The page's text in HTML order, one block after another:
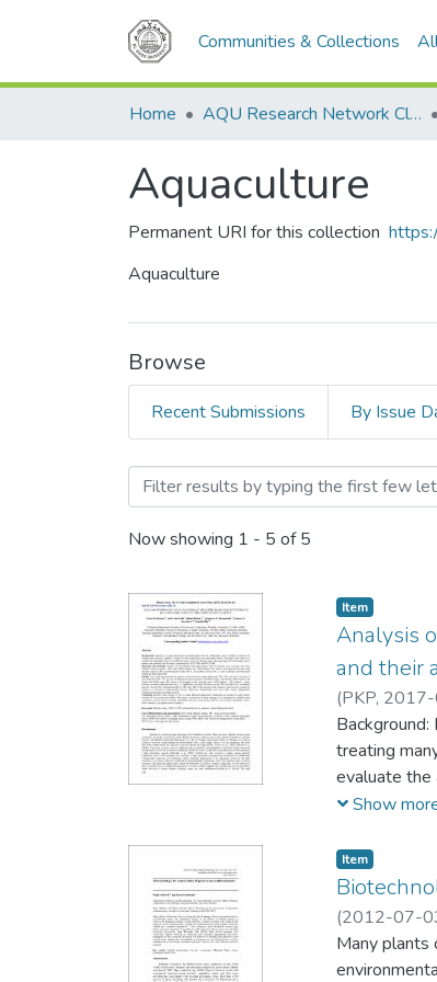
Communities & Collections
Home AQU Research Network Clusters
Aquaculture
Permanent URI for this collection
Aquaculture
Browse
Recent Submissions By Issue
Browsing Aquaculture
Now showing 1 - 5 of 5
Item
Analysis
and their
(PKP,
treating
evaluate the
analyze
different
phenolic
content by
Results:
was found
Show
Item
(2012-07-
Many plants